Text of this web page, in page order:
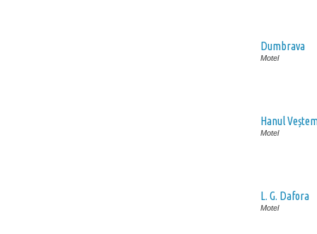
Dumbrava
Motel
Hanul
Motel
L. G. Dafora
Motel